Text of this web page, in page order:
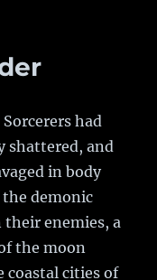
had
shattered, and
in body
demonic
their enemies, a
the moon
coastal cities of